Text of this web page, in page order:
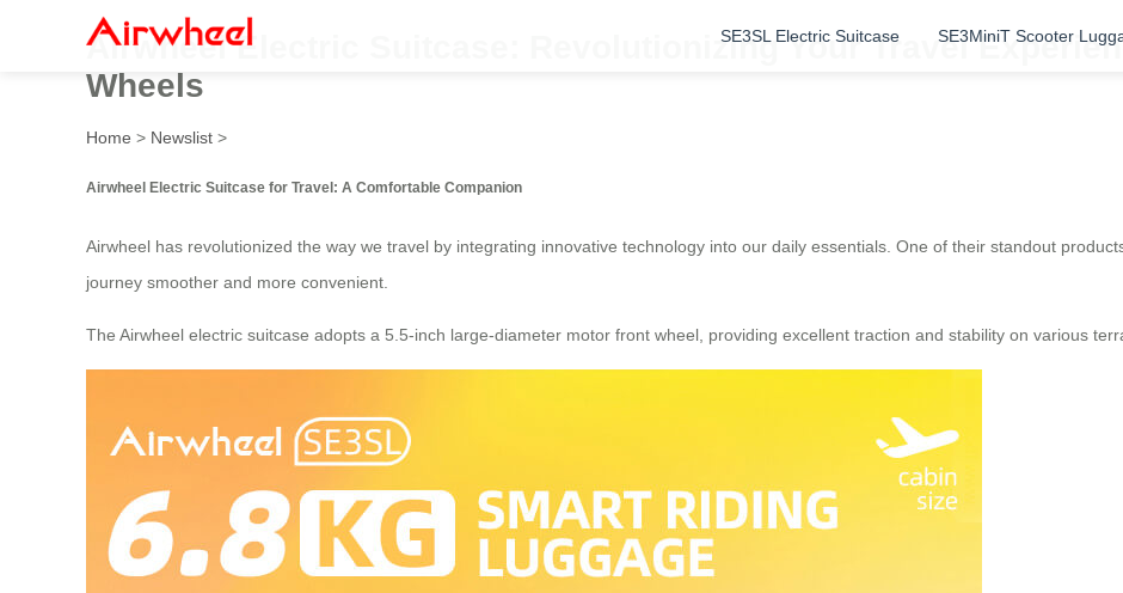
SE3SL Electric Suitcase SE3MiniT Scooter
Airwheel Electric Suitcase: Revolutionizing Your Travel
Wheels
Home > Newslist >
Airwheel Electric Suitcase for Travel: A Comfortable Companion
Airwheel has revolutionized the way we travel by integrating innovative technology into our daily essentials. One of their standout
journey smoother and more convenient.
The Airwheel electric suitcase adopts a 5.5-inch large-diameter motor front wheel, providing excellent traction and stability on various